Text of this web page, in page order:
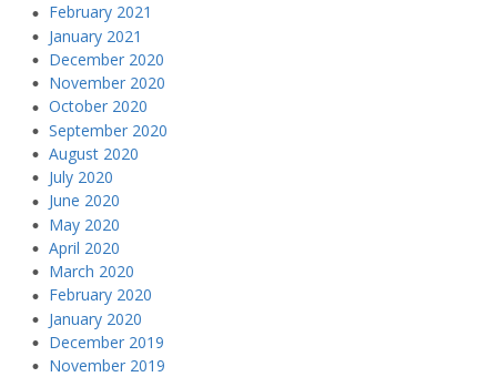
February 2021
January 2021
December 2020
November 2020
October 2020
September 2020
August 2020
July 2020
June 2020
May 2020
April 2020
March 2020
February 2020
January 2020
December 2019
November 2019